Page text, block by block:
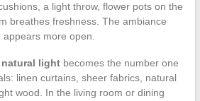
a light throw, flower pots on the
breathes freshness. The ambiance
more open.
natural lightbecomes the number one
linen curtains, sheer fabrics, natural
wood. In the living room or dining